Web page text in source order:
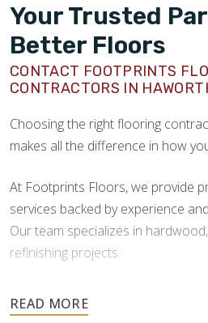
Your Trusted
Better Floors
CONTACT FOOTPRINTS
CONTRACTORS IN
Choosing the right flooring
makes all the difference in how
At Footprints Floors, we provide
services backed by experience
Our team specializes in
refinishing projects.
your home, and they deserve the